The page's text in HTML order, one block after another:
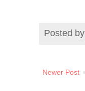
Posted by
Newer Post